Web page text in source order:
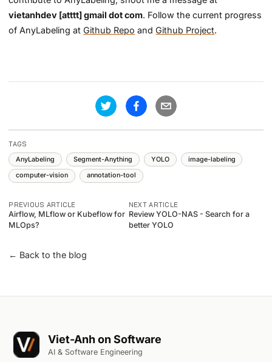
vietanhdev [atttt] gmail dot com. Follow the current progress
of AnyLabeling atGithub Repo andGithub Project.
TAGS
AnyLabeling Segment-Anything YOLO image-labeling
computer-vision annotation-tool
PREVIOUS ARTICLE
Airflow, MLflow or Kubeflow for
MLOps?
NEXT ARTICLE
Review YOLO-NAS - Search for a
better YOLO
← Back to the blog
Viet-Anh on Software
AI & Software Engineering